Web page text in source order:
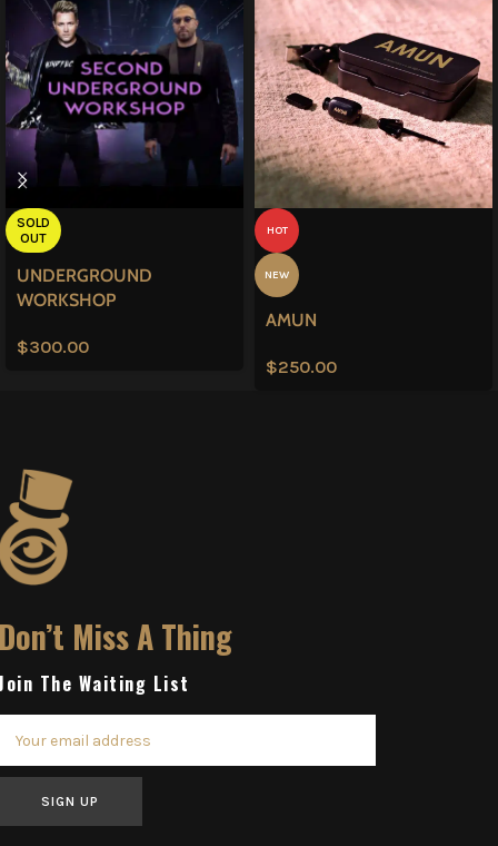
SOLD
OUT
UNDERGROUND
WORKSHOP
$300.00
HOT
NEW
AMUN
$250.00
Miss A Thing
The Waiting List
SIGN UP